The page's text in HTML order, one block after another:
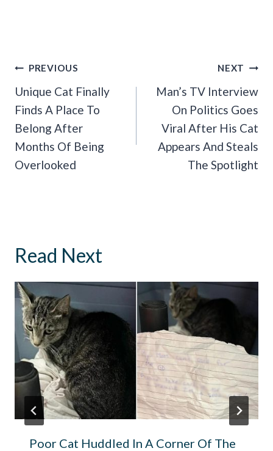
Post
Navigation
PREVIOUS
Unique Cat Finally
Finds A Place To
Belong After
Months Of Being
Overlooked
NEXT
Man’s TV Interview
On Politics Goes
Viral After His Cat
Appears And Steals
The Spotlight
Read Next
Poor Cat Huddled In A Corner Of The